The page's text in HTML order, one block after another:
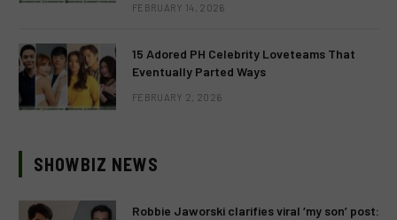
FEBRUARY 14, 2026
15 Adored PH Celebrity Loveteams That
Eventually Parted Ways
FEBRUARY 2, 2026
SHOWBIZ NEWS
Robbie Jaworski clarifies viral ‘my son’ post: